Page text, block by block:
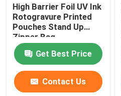
High Barrier Foil UV Ink
Rotogravure Printed
Pouches Stand Up
Zipper Bag
Get Best Price
Contact Us